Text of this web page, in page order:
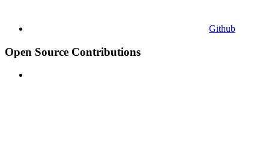
Github
Open Source Contributions